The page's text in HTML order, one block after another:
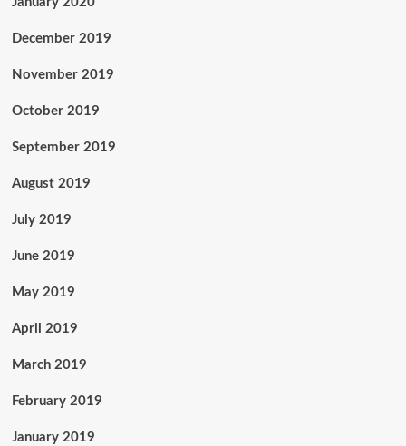
December 2019
November 2019
October 2019
September 2019
August 2019
July 2019
June 2019
May 2019
April 2019
March 2019
February 2019
January 2019